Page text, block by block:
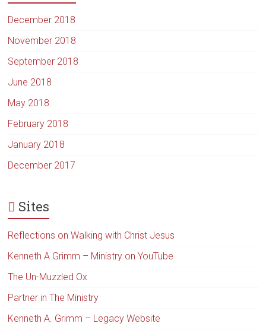
December 2018
November 2018
September 2018
June 2018
May 2018
February 2018
January 2018
December 2017
Sites
Reflections on Walking with Christ Jesus
Kenneth A Grimm – Ministry on YouTube
The Un-Muzzled Ox
Partner in The Ministry
Kenneth A. Grimm – Legacy Website